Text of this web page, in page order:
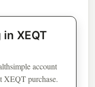
XEQT
account
XEQT purchase.